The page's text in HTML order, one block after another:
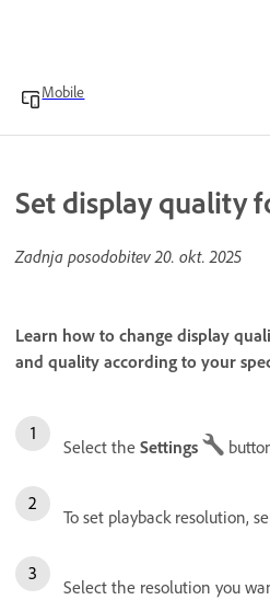
Mobile
Set display quality
Zadnja posodobitev20. okt. 2025
Learn how to change display
and quality according to your
Select the Settings
To set playback resolution,
Select the resolution you